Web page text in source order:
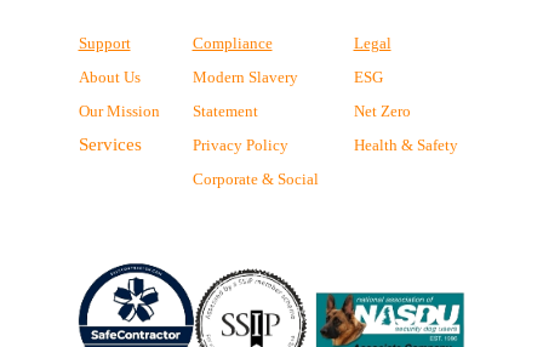
Support
About Us
Our Mission
Services
Compliance
Modern Slavery
Statement
Privacy Policy
Corporate & Social
Legal
ESG
Net Zero
Health & Safety